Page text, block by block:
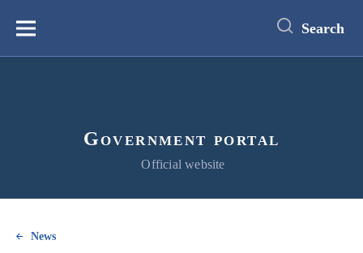
content
Меню Search
Government portal
Official website
News